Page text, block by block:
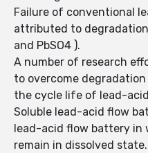
Failure of conventional
attributed to
and PbSO4 ).
A number of research
to overcome
the cycle life of lead-
Soluble lead-acid flow
lead-acid flow battery in
remain in dissolved state.